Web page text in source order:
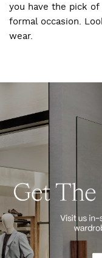
you have the pick
formal occasion.
wear.